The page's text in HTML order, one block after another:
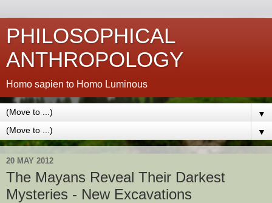
PHILOSOPHICAL
ANTHROPOLOGY
Homo sapien to Homo Luminous
▼
▼
20 MAY 2012
The Mayans Reveal Their Darkest
Mysteries - New Excavations